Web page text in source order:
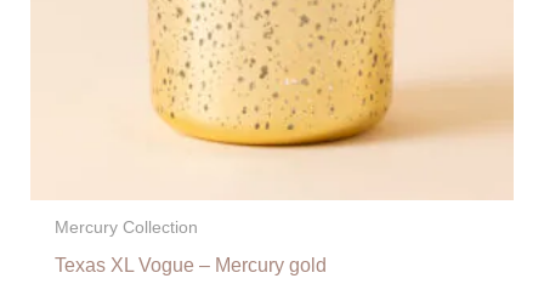
Mercury Collection
Texas XL Vogue – Mercury gold